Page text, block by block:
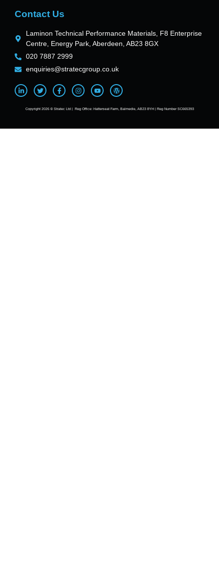
Contact Us
Laminon Technical Performance Materials, F8 Enterprise
Centre, Energy Park, Aberdeen, AB23 8GX
020 7887 2999
enquiries@stratecgroup.co.uk
Copyright 2026 © Stratec Ltd | Reg Office: Hatterseat Farm, Balmedie, AB23 8YH | Reg Number SC665393